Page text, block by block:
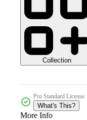
Collection
Pro Standard License
What's This?
More Info